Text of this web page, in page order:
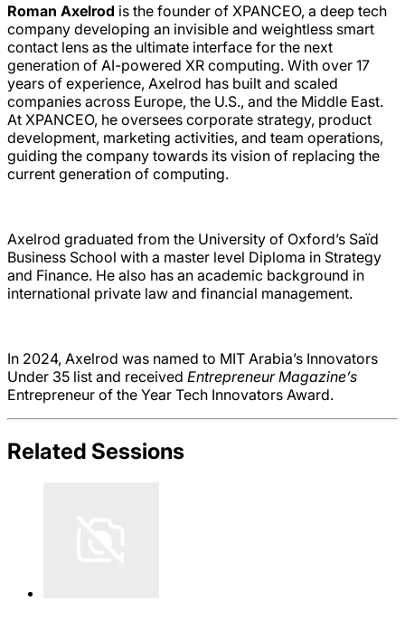
Roman Axelrod is the founder of XPANCEO, a deep tech
company developing an invisible and weightless smart
contact lens as the ultimate interface for the next
generation of AI-powered XR computing. With over 17
years of experience, Axelrod has built and scaled
companies across Europe, the U.S., and the Middle East.
At XPANCEO, he oversees corporate strategy, product
development, marketing activities, and team operations,
guiding the company towards its vision of replacing the
current generation of computing.
Axelrod graduated from the University of Oxford’s Saïd
Business School with a master level Diploma in Strategy
and Finance. He also has an academic background in
international private law and financial management.
In 2024, Axelrod was named to MIT Arabia’s Innovators
Under 35 list and received Entrepreneur Magazine’s
Entrepreneur of the Year Tech Innovators Award.
Related Sessions